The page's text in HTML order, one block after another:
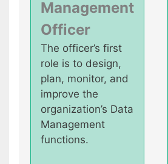
Management
Officer
The officer’s first
role is to design,
plan, monitor, and
improve the
organization’s Data
Management
functions.